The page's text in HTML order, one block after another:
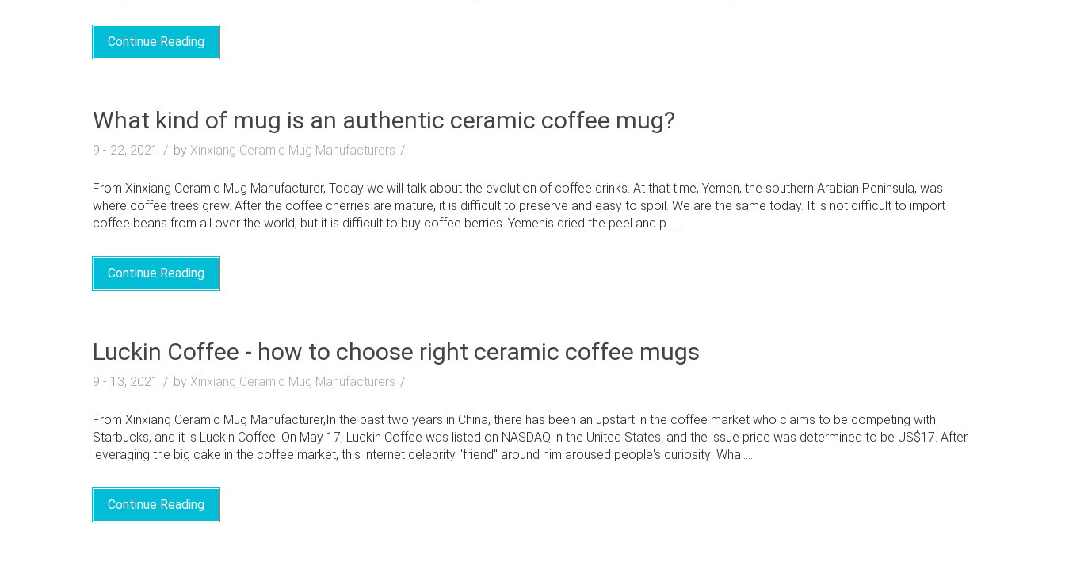
Continue Reading
What kind of mug is an authentic ceramic coffee mug?
9 - 22, 2021 by Xinxiang Ceramic Mug Manufacturers
From Xinxiang Ceramic Mug Manufacturer, Today we will talk about the evolution of coffee drinks. At that time, Yemen, the southern Arabian Peninsula, was
where coffee trees grew. After the coffee cherries are mature, it is difficult to preserve and easy to spoil. We are the same today. It is not difficult to import
coffee beans from all over the world, but it is difficult to buy coffee berries. Yemenis dried the peel and p......
Continue Reading
Luckin Coffee - how to choose right ceramic coffee mugs
9 - 13, 2021 by Xinxiang Ceramic Mug Manufacturers
From Xinxiang Ceramic Mug Manufacturer,In the past two years in China, there has been an upstart in the coffee market who claims to be competing with
Starbucks, and it is Luckin Coffee. On May 17, Luckin Coffee was listed on NASDAQ in the United States, and the issue price was determined to be US$17. After
leveraging the big cake in the coffee market, this internet celebrity "friend" around him aroused people's curiosity: Wha......
Continue Reading